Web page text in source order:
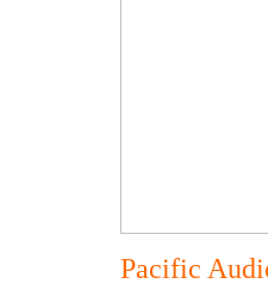
Pacific